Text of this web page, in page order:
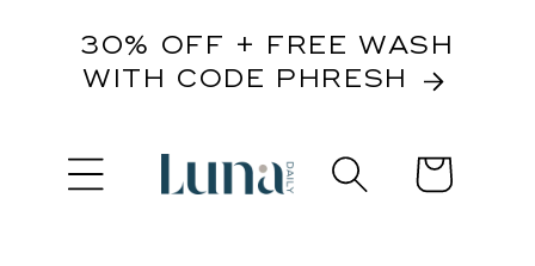
30% OFF + FREE WASH
WITH CODE PHRESH
Cart